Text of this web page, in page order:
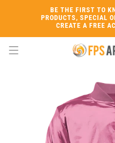
BE THE FIRST TO
PRODUCTS, SPECIAL
CREATE A FREE